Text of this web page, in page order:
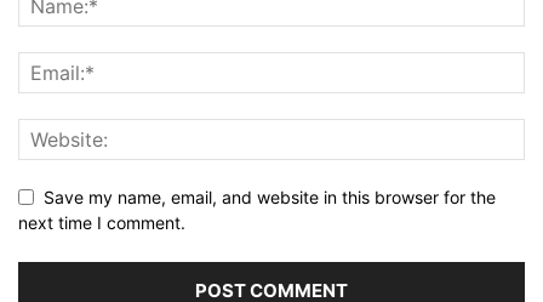
Save my name, email, and website in this browser for the
next time I comment.